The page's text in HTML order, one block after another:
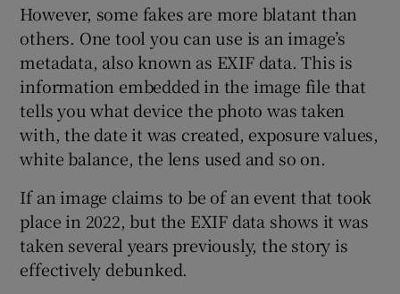
However, some fakes are more blatant than
others. One tool you can use is an image’s
metadata, also known as EXIF data. This is
information embedded in the image file that
tells you what device the photo was taken
with, the date it was created, exposure values,
white balance, the lens used and so on.
If an image claims to be of an event that took
place in 2022, but the EXIF data shows it was
taken several years previously, the story is
effectively debunked.